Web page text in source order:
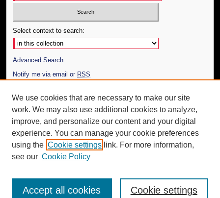
Select context to search:
Advanced Search
Notify me via email or RSS
Author Corner
Author FAQ
Additional Information
Request an Accessible Copy
We use cookies that are necessary to make our site
work. We may also use additional cookies to analyze,
improve, and personalize our content and your digital
experience. You can manage your cookie preferences
using the Cookie settings link. For more information,
see our Cookie Policy
Cookie settings
Accept all cookies